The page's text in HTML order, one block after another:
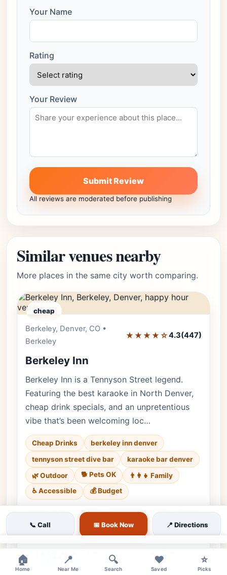
Your Name
Rating
Your Review
Submit Review
All reviews are moderated before publishing
Similar venues nearby
More places in the same city worth comparing.
cheap
Berkeley, Denver, CO •
Berkeley
★★★★☆4.3(447)
Berkeley Inn
Berkeley Inn is a Tennyson Street legend.
Featuring the best karaoke in North Denver,
cheap drink specials, and an unpretentious
vibe that’s been welcoming loc…
Cheap Drinks
berkeley inn denver
tennyson street dive bar
karaoke bar denver
🌿 Outdoor
🐕 Pets OK
👨‍👩‍👧 Family
♿ Accessible
💰 Budget
Luxury • 447 reviews • Enduring & Gritty • Every
$4.50 Wells | $4 Domestic Drafts | $5
Fireball Shots
📞 Call 📅 Book Now 📍 Directions
🏠
Home
📍
Near Me
🔍
Search
❤️
Saved
⭐
Picks
×